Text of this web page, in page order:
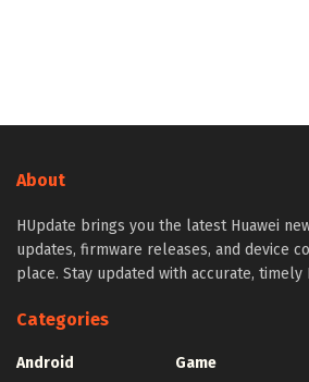
About
HUpdate brings you the latest Huawei
updates, firmware releases, and device
place. Stay updated with accurate, timely
Categories
Android
Game